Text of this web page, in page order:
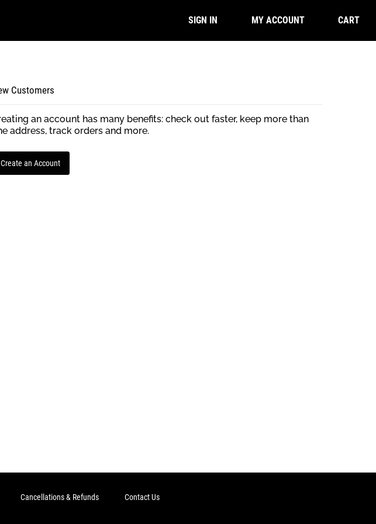
SIGN IN MY ACCOUNT CART
Customers
an account has many benefits: check out faster, keep more than
address, track orders and more.
Create an Account
Cancellations & Refunds Contact Us